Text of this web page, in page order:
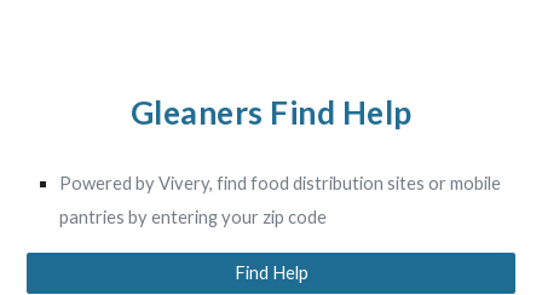
Gleaners Find Help
Powered by Vivery, find food distribution sites or mobile
pantries by entering your zip code
Find Help